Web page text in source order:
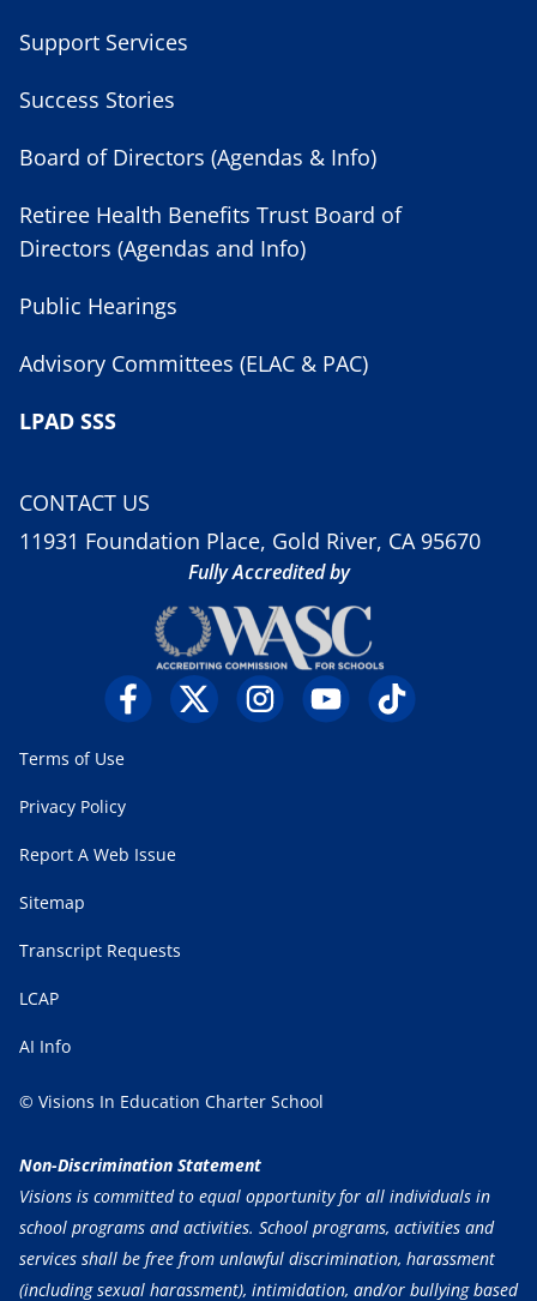
Support Services
Success Stories
Board of Directors (Agendas & Info)
Retiree Health Benefits Trust Board of
Directors (Agendas and Info)
Public Hearings
Advisory Committees (ELAC & PAC)
LPAD SSS
CONTACT US
11931 Foundation Place, Gold River, CA 95670
Fully Accredited by
Terms of Use
Privacy Policy
Report A Web Issue
Sitemap
Transcript Requests
LCAP
AI Info
© Visions In Education Charter School
Non-Discrimination Statement
Visions is committed to equal opportunity for all individuals in
school programs and activities. School programs, activities and
services shall be free from unlawful discrimination, harassment
(including sexual harassment), intimidation, and/or bullying based